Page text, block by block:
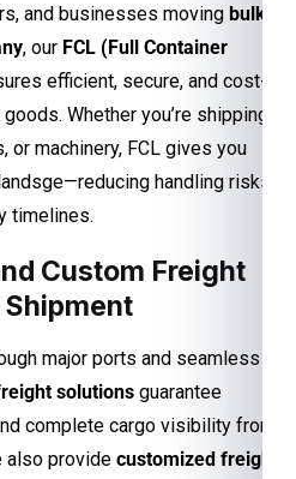
and businesses moving bulk
, our FCL (Full Container
efficient, secure, and cost-
Whether you’re shipping
or machinery, FCL gives you
handling risks
timelines.
Custom Freight
major ports and seamless
solutions guarantee
complete cargo visibility from
also provide customized freight